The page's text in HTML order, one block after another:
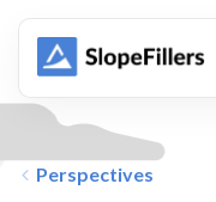
Perspectives